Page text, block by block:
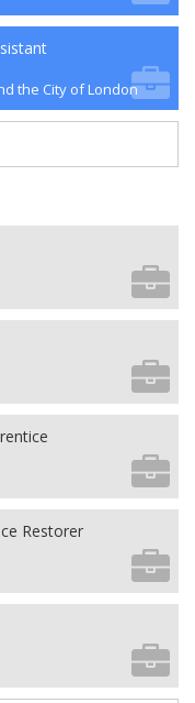
the City of London
Restorer